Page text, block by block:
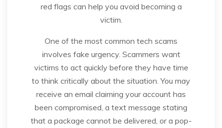
red flags can help you avoid becoming a
victim.
One of the most common tech scams
involves fake urgency. Scammers want
victims to act quickly before they have time
to think critically about the situation. You may
receive an email claiming your account has
been compromised, a text message stating
that a package cannot be delivered, or a pop-